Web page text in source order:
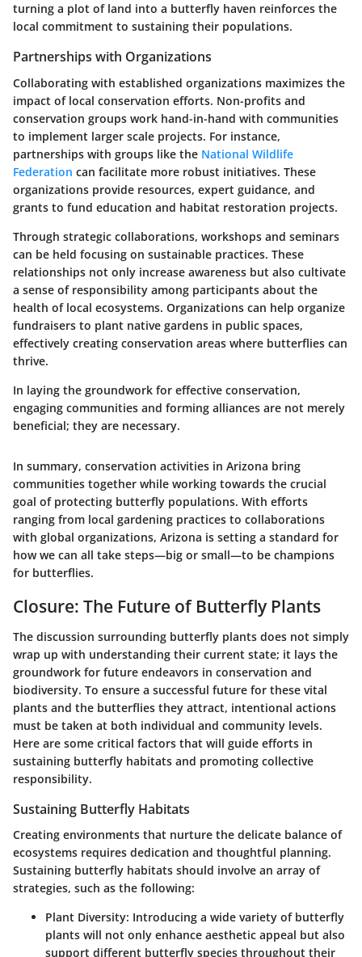
turning a plot of land into a butterfly haven reinforces the
local commitment to sustaining their populations.
Partnerships with Organizations
Collaborating with established organizations maximizes the
impact of local conservation efforts. Non-profits and
conservation groups work hand-in-hand with communities
to implement larger scale projects. For instance,
partnerships with groups like the National Wildlife
Federation can facilitate more robust initiatives. These
organizations provide resources, expert guidance, and
grants to fund education and habitat restoration projects.
Through strategic collaborations, workshops and seminars
can be held focusing on sustainable practices. These
relationships not only increase awareness but also cultivate
a sense of responsibility among participants about the
health of local ecosystems. Organizations can help organize
fundraisers to plant native gardens in public spaces,
effectively creating conservation areas where butterflies can
thrive.
In laying the groundwork for effective conservation,
engaging communities and forming alliances are not merely
beneficial; they are necessary.
In summary, conservation activities in Arizona bring
communities together while working towards the crucial
goal of protecting butterfly populations. With efforts
ranging from local gardening practices to collaborations
with global organizations, Arizona is setting a standard for
how we can all take steps—big or small—to be champions
for butterflies.
Closure: The Future of Butterfly Plants
The discussion surrounding butterfly plants does not simply
wrap up with understanding their current state; it lays the
groundwork for future endeavors in conservation and
biodiversity. To ensure a successful future for these vital
plants and the butterflies they attract, intentional actions
must be taken at both individual and community levels.
Here are some critical factors that will guide efforts in
sustaining butterfly habitats and promoting collective
responsibility.
Sustaining Butterfly Habitats
Creating environments that nurture the delicate balance of
ecosystems requires dedication and thoughtful planning.
Sustaining butterfly habitats should involve an array of
strategies, such as the following:
Plant Diversity: Introducing a wide variety of butterfly
plants will not only enhance aesthetic appeal but also
support different butterfly species throughout their